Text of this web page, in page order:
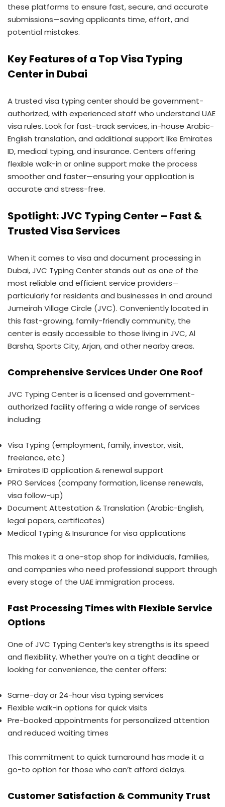
these platforms to ensure fast, secure, and accurate
submissions—saving applicants time, effort, and
potential mistakes.
Key Features of a Top Visa Typing
Center in Dubai
A trusted visa typing center should be government-
authorized, with experienced staff who understand UAE
visa rules. Look for fast-track services, in-house Arabic-
English translation, and additional support like Emirates
ID, medical typing, and insurance. Centers offering
flexible walk-in or online support make the process
smoother and faster—ensuring your application is
accurate and stress-free.
Spotlight: JVC Typing Center – Fast &
Trusted Visa Services
When it comes to visa and document processing in
Dubai, JVC Typing Center stands out as one of the
most reliable and efficient service providers—
particularly for residents and businesses in and around
Jumeirah Village Circle (JVC). Conveniently located in
this fast-growing, family-friendly community, the
center is easily accessible to those living in JVC, Al
Barsha, Sports City, Arjan, and other nearby areas.
Comprehensive Services Under One Roof
JVC Typing Center is a licensed and government-
authorized facility offering a wide range of services
including:
Visa Typing (employment, family, investor, visit,
freelance, etc.)
Emirates ID application & renewal support
PRO Services (company formation, license renewals,
visa follow-up)
Document Attestation & Translation (Arabic-English,
legal papers, certificates)
Medical Typing & Insurance for visa applications
This makes it a one-stop shop for individuals, families,
and companies who need professional support through
every stage of the UAE immigration process.
Fast Processing Times with Flexible Service
Options
One of JVC Typing Center’s key strengths is its speed
and flexibility. Whether you’re on a tight deadline or
looking for convenience, the center offers:
Same-day or 24-hour visa typing services
Flexible walk-in options for quick visits
Pre-booked appointments for personalized attention
and reduced waiting times
This commitment to quick turnaround has made it a
go-to option for those who can’t afford delays.
Customer Satisfaction & Community Trust